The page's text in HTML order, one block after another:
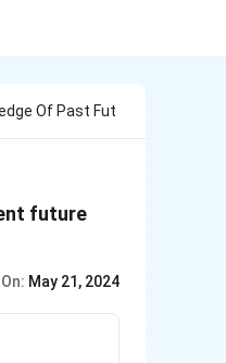
Of Past Fut
future
May 21, 2024